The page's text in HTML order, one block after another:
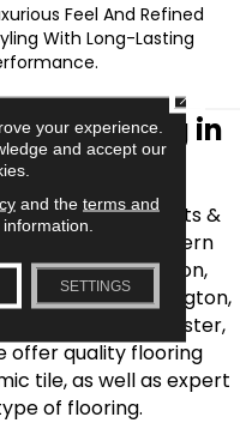
Feel And Refined
With Long-Lasting
& Flooring in
Area
AJ Rose Carpets &
flooring in Eastern
Greater Boston,
Melrose, Arlington,
Woburn, Winchester,
offer quality flooring
tile, as well as expert
of flooring.
your experience.
and accept our
and the terms and
SETTINGS